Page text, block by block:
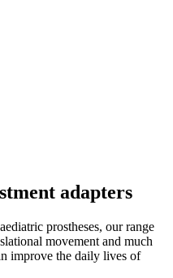
adapters
prostheses, our range
movement and much
improve the daily lives of